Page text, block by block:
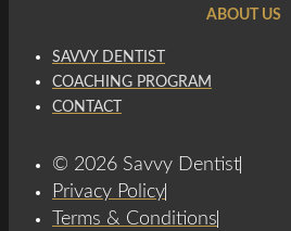
ABOUT US
SAVVY DENTIST
COACHING PROGRAM
CONTACT
© 2026 Savvy Dentist
Privacy Policy
Terms & Conditions